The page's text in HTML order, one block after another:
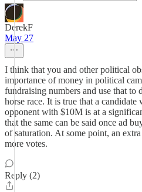
DerekF
May 27
I think that you and other political
importance of money in political
fundraising numbers and use that to
horse race. It is true that a
opponent with $10M is at a
that the same can be said once ad
of saturation. At some point, an
more votes.
Reply (2)